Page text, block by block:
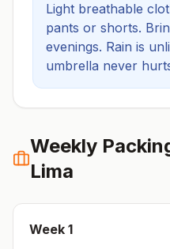
Light breathable
pants or shorts.
evenings. Rain is
umbrella never
Weekly
Lima
Week 1